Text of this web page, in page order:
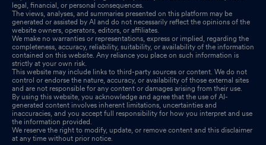
legal, financial, or personal consequences.
The views, analyses, and summaries presented on this platform may be
generated or assisted by AI and do not necessarily reflect the opinions of the
website owners, operators, editors, or affiliates.
We make no warranties or representations, express or implied, regarding the
completeness, accuracy, reliability, suitability, or availability of the information
contained on this website. Any reliance you place on such information is
strictly at your own risk.
This website may include links to third-party sources or content. We do not
control or endorse the nature, accuracy, or availability of those external sites
and are not responsible for any content or damages arising from their use.
By using this website, you acknowledge and agree that the use of AI-
generated content involves inherent limitations, uncertainties and
inaccuracies, and you accept full responsibility for how you interpret and use
the information provided.
We reserve the right to modify, update, or remove content and this disclaimer
at any time without prior notice.